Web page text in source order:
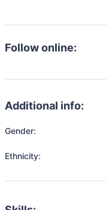
Follow online:
Additional info:
Gender:
Ethnicity: